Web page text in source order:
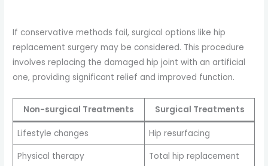
If conservative methods fail, surgical options like hip
replacement surgery may be considered. This procedure
involves replacing the damaged hip joint with an artificial
one, providing significant relief and improved function.
Non-surgical Treatments Surgical Treatments
Lifestyle changes
Hip resurfacing
Physical therapy
Total hip replacement